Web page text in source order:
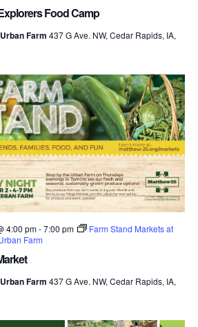
Food CampExplorers
Camp
Farm 437 G Ave. NW, Cedar Rapids, IA,
4:00 pm-7:00 pm
Farm Stand Markets at
Farm
Farm 437 G Ave. NW, Cedar Rapids, IA,